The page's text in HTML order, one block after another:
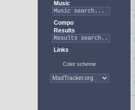
Music
Compo
Results
Links
Color scheme